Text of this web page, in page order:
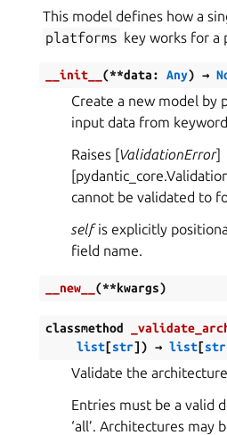
This model defines how a
platforms key works for a
__init__ (**data: Any) →
Create a new model by
input data from
Raises [ValidationError]
cannot be validated to
selfis explicitly
field name.
__new__ (**kwargs)
classmethod
list[str] ) → list[str
Validate the
Entries must be a valid
‘all’. Architectures may